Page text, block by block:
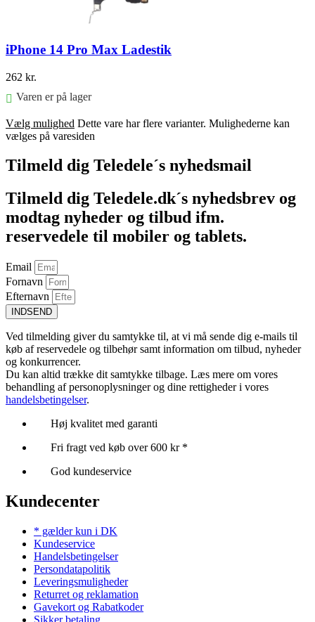
iPhone 14 Pro Max Ladestik
262 kr.
Varen er på lager
Vælg mulighed Dette vare har flere varianter. Mulighederne kan
vælges på varesiden
Tilmeld dig Teledele´s nyhedsmail
Tilmeld dig Teledele.dk´s nyhedsbrev og
modtag nyheder og tilbud ifm.
reservedele til mobiler og tablets.
Email
Fornavn
Efternavn
INDSEND
Ved tilmelding giver du samtykke til, at vi må sende dig e-mails til
køb af reservedele og tilbehør samt information om tilbud, nyheder
og konkurrencer.
Du kan altid trække dit samtykke tilbage. Læs mere om vores
behandling af personoplysninger og dine rettigheder i vores
handelsbetingelser.
Høj kvalitet med garanti
Fri fragt ved køb over 600 kr *
God kundeservice
Kundecenter
* gælder kun i DK
Kundeservice
Handelsbetingelser
Persondatapolitik
Leveringsmuligheder
Returret og reklamation
Gavekort og Rabatkoder
Sikker betaling